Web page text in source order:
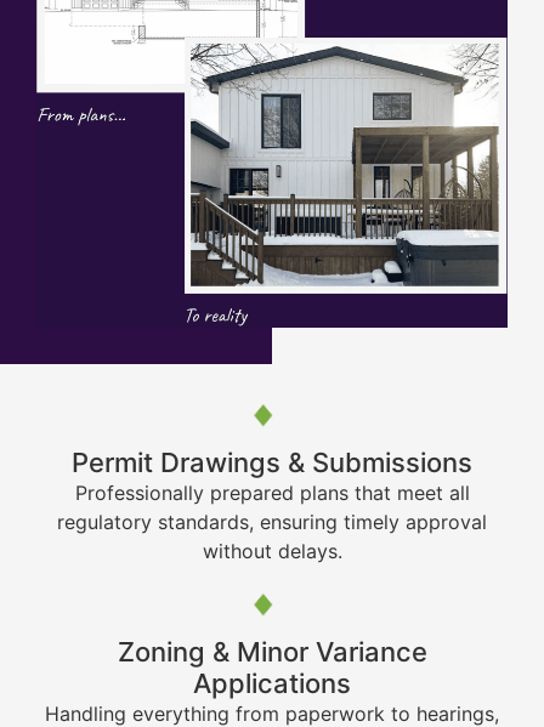
Permit Drawings & Submissions
Professionally prepared plans that meet all
regulatory standards, ensuring timely approval
without delays.
Zoning & Minor Variance
Applications
Handling everything from paperwork to hearings,